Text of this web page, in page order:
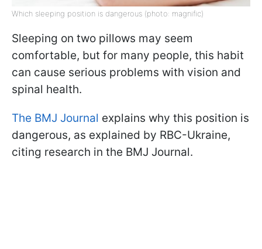
Which sleeping position is dangerous (photo: magnific)
Sleeping on two pillows may seem
comfortable, but for many people, this habit
can cause serious problems with vision and
spinal health.
The BMJ Journal explains why this position is
dangerous, as explained by RBC-Ukraine,
citing research in the BMJ Journal.